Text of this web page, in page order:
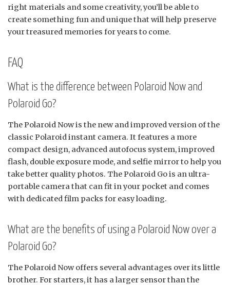
right materials and some creativity, you’ll be able to
create something fun and unique that will help preserve
your treasured memories for years to come.
FAQ
What is the difference between Polaroid Now and
Polaroid Go?
The Polaroid Now is the new and improved version of the
classic Polaroid instant camera. It features a more
compact design, advanced autofocus system, improved
flash, double exposure mode, and selfie mirror to help you
take better quality photos. The Polaroid Go is an ultra-
portable camera that can fit in your pocket and comes
with dedicated film packs for easy loading.
What are the benefits of using a Polaroid Now over a
Polaroid Go?
The Polaroid Now offers several advantages over its little
brother. For starters, it has a larger sensor than the